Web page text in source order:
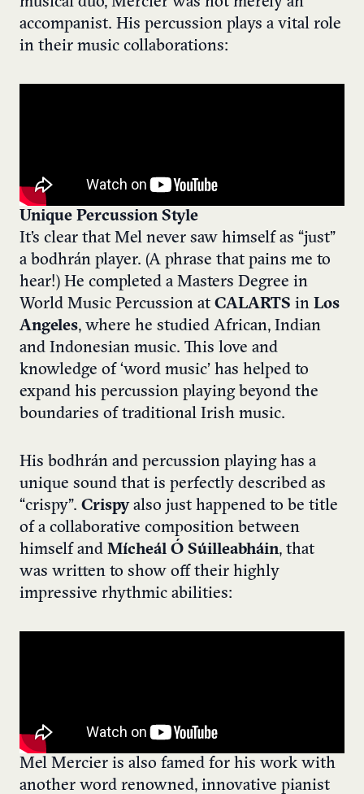
accompanist. His percussion plays a vital role
in their music collaborations:
Unique Percussion Style
It’s clear that Mel never saw himself as “just”
a bodhrán player. (A phrase that pains me to
hear!) He completed a Masters Degree in
World Music Percussion at CALARTS in Los
Angeles, where he studied African, Indian
and Indonesian music. This love and
knowledge of ‘word music’ has helped to
expand his percussion playing beyond the
boundaries of traditional Irish music.
His bodhrán and percussion playing has a
unique sound that is perfectly described as
“crispy”. Crispyalso just happened to be title
of a collaborative composition between
himself and Mícheál Ó Súilleabháin, that
was written to show off their highly
impressive rhythmic abilities:
Mel Mercier is also famed for his work with
another word renowned, innovative pianist